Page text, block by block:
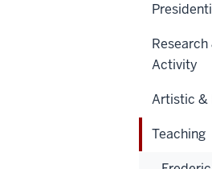
Activity
Artistic &
Teaching